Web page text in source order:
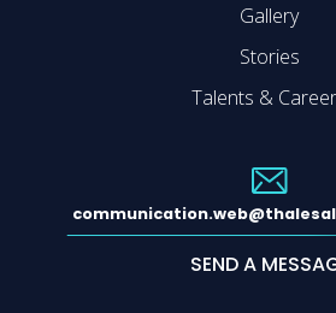
Gallery
Stories
Talents &
SEND A